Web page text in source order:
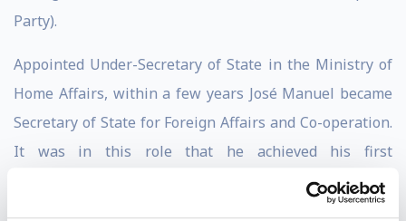
Party).
Appointed Under-Secretary of State in the Ministry of
Home Affairs, within a few years José Manuel became
Secretary of State for Foreign Affairs and Co-operation.
It was in this role that he achieved his first
international success, driving an armistice in the
Angolan civil war, a bloody conflict which had at the